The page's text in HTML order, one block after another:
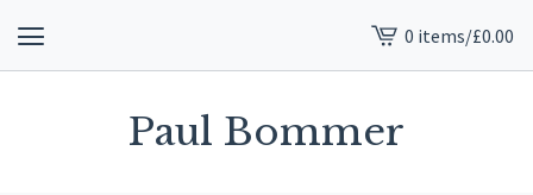
View
cart
0 items/£0.00
Paul Bommer